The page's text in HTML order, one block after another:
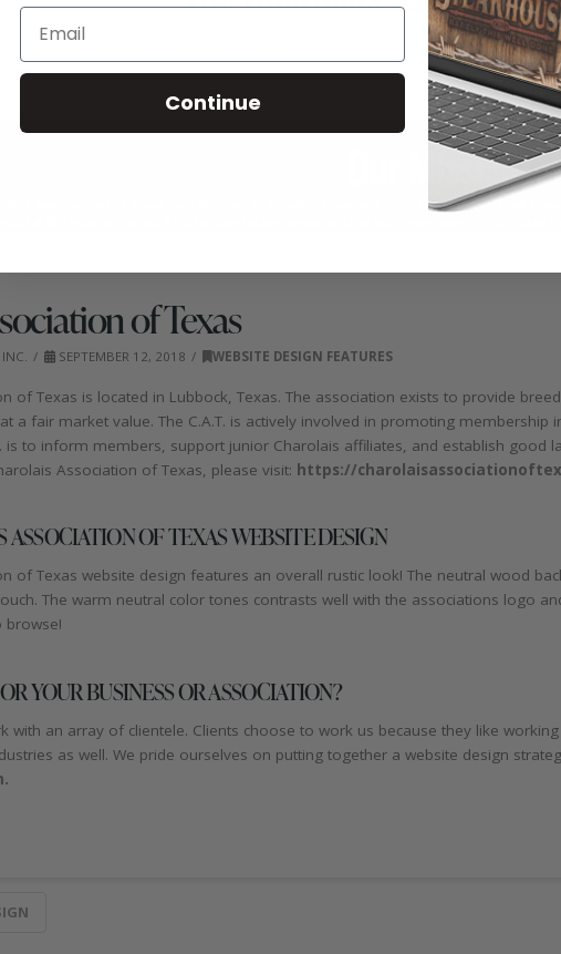
of Texas
SEPTEMBER 12, 2018 WEBSITE DESIGN FEATURES
of Texas is located in Lubbock, Texas. The association exists to provide
a fair market value. The C.A.T. is actively involved in promoting
is to inform members, support junior Charolais affiliates, and establish good
Association of Texas, please visit: https://
OF TEXAS WEBSITE DESIGN
of Texas website design features an overall rustic look! The neutral wood
The warm neutral color tones contrasts well with the associations logo
browse!
YOUR BUSINESS OR ASSOCIATION?
with an array of clientele. Clients choose to work us because they like
as well. We pride ourselves on putting together a website design
Continue